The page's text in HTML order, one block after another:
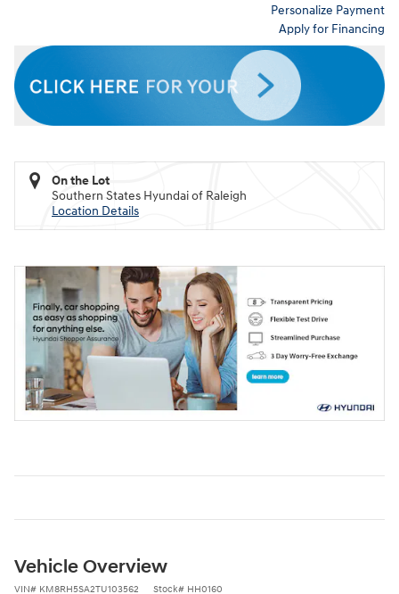
Personalize Payment
Apply for Financing
On the Lot
Southern States Hyundai of Raleigh
Location Details
Vehicle Overview
VIN# KM8RH5SA2TU103562 Stock# HH0160